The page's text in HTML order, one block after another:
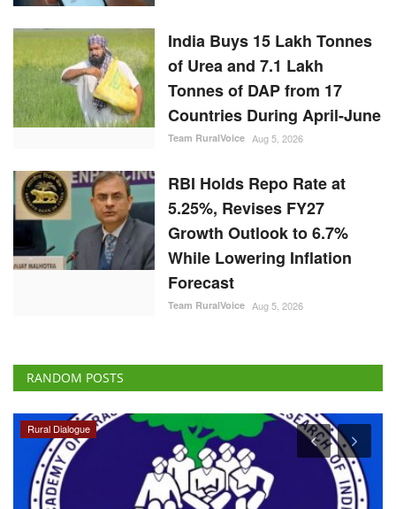
India Buys 15 Lakh Tonnes
of Urea and 7.1 Lakh
Tonnes of DAP from 17
Countries During April-June
Team RuralVoice Aug 5, 2026
RBI Holds Repo Rate at
5.25%, Revises FY27
Growth Outlook to 6.7%
While Lowering Inflation
Forecast
Team RuralVoice Aug 5, 2026
RANDOM POSTS
Rural Dialogue